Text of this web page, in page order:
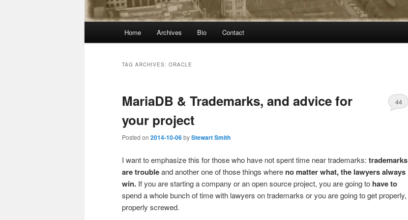
Home Archives Bio Contact
TAG ARCHIVES: ORACLE
MariaDB & Trademarks, and advice for
your project
Posted on 2014-10-06byStewart Smith
44
I want to emphasize this for those who have not spent time near trademarks: trademarks
are troubleand another one of those things where no matter what, the lawyers always
win. If you are starting a company or an open source project, you are going to have to
spend a whole bunch of time with lawyers on trademarks or you are going to get properly,
properly screwed.